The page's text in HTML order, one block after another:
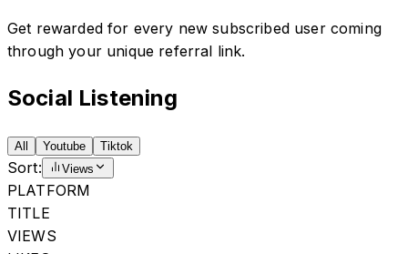
Get rewarded for every new subscribed user coming
through your unique referral link.
Social Listening
All Youtube Tiktok
Sort: Views
PLATFORM
TITLE
VIEWS